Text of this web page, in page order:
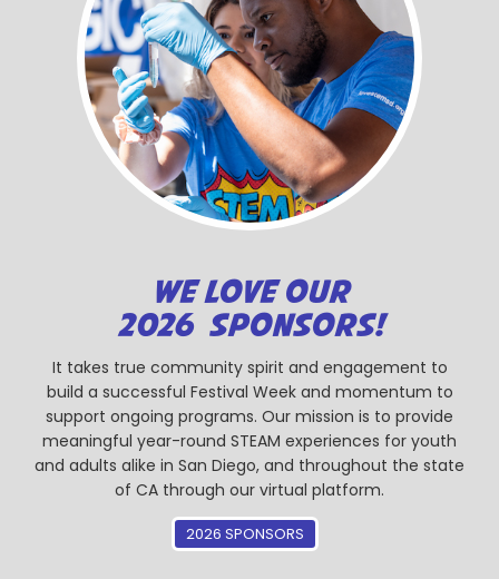
WE LOVE OUR
2026 SPONSORS!
It takes true community spirit and engagement to
build a successful Festival Week and momentum to
support ongoing programs. Our mission is to provide
meaningful year-round STEAM experiences for youth
and adults alike in San Diego, and throughout the state
of CA through our virtual platform.
2026 SPONSORS